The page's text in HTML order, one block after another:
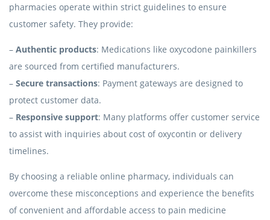
pharmacies operate within strict guidelines to ensure
customer safety. They provide:
– Authentic products: Medications like oxycodone painkillers
are sourced from certified manufacturers.
– Secure transactions: Payment gateways are designed to
protect customer data.
– Responsive support: Many platforms offer customer service
to assist with inquiries about cost of oxycontin or delivery
timelines.
By choosing a reliable online pharmacy, individuals can
overcome these misconceptions and experience the benefits
of convenient and affordable access to pain medicine